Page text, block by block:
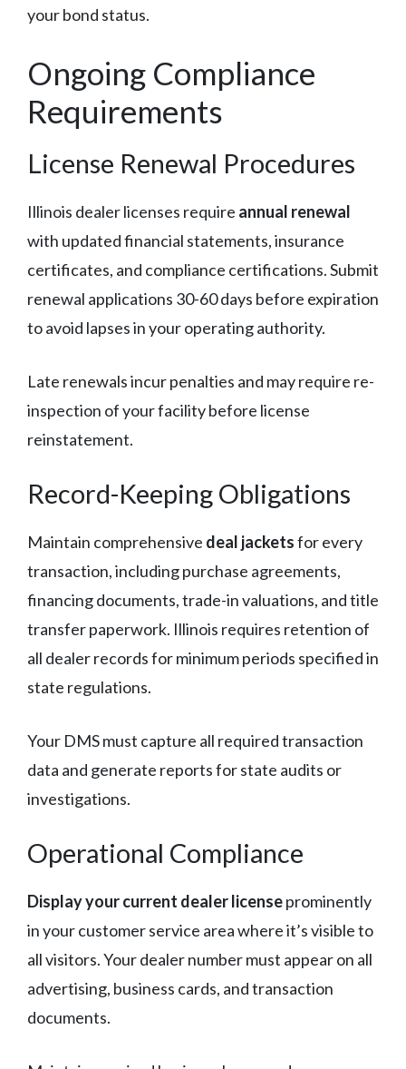
your bond status.
Ongoing Compliance
Requirements
License Renewal Procedures
Illinois dealer licenses require annual renewal
with updated financial statements, insurance
certificates, and compliance certifications. Submit
renewal applications 30-60 days before expiration
to avoid lapses in your operating authority.
Late renewals incur penalties and may require re-
inspection of your facility before license
reinstatement.
Record-Keeping Obligations
Maintain comprehensive deal jacketsfor every
transaction, including purchase agreements,
financing documents, trade-in valuations, and title
transfer paperwork. Illinois requires retention of
all dealer records for minimum periods specified in
state regulations.
Your DMS must capture all required transaction
data and generate reports for state audits or
investigations.
Operational Compliance
Display your current dealer licenseprominently
in your customer service area where it’s visible to
all visitors. Your dealer number must appear on all
advertising, business cards, and transaction
documents.